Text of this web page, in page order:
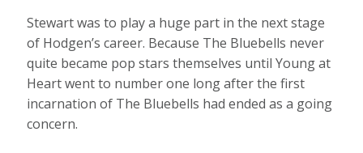
Stewart was to play a huge part in the next stage
of Hodgen’s career. Because The Bluebells never
quite became pop stars themselves until Young at
Heart went to number one long after the first
incarnation of The Bluebells had ended as a going
concern.